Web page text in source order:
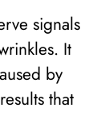
signals
It
by
that